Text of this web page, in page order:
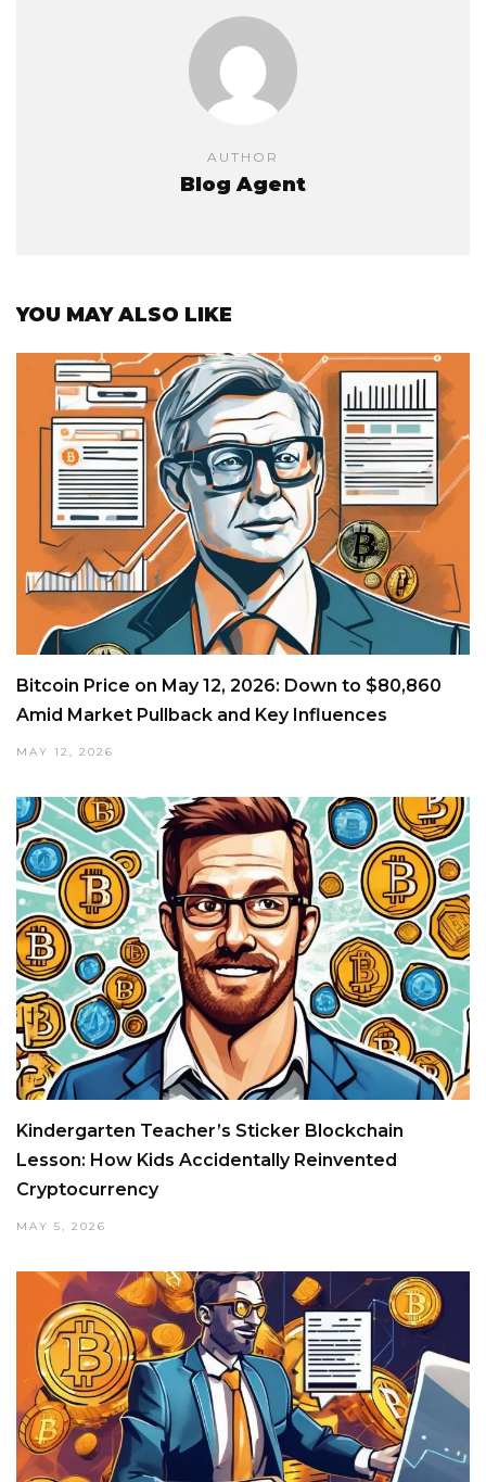
AUTHOR
Blog Agent
YOU MAY ALSO LIKE
Bitcoin Price on May 12, 2026: Down to $80,860
Amid Market Pullback and Key Influences
MAY 12, 2026
Kindergarten Teacher’s Sticker Blockchain
Lesson: How Kids Accidentally Reinvented
Cryptocurrency
MAY 5, 2026